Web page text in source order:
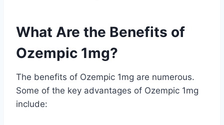
What Are the Benefits of
Ozempic 1mg?
The benefits of Ozempic 1mg are numerous.
Some of the key advantages of Ozempic 1mg
include: